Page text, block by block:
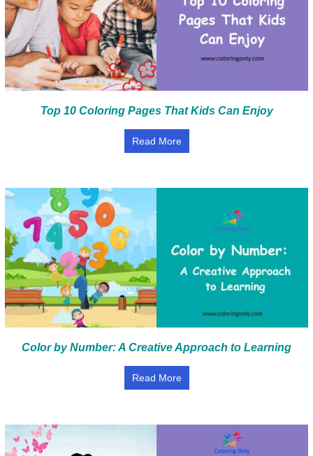
Top 10 Coloring Pages That Kids Can Enjoy
Read More
Color by Number: A Creative Approach to Learning
Read More